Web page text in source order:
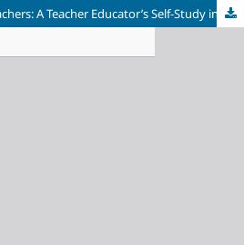
Teaching the Future Teachers: A Teacher Educator’s Self-Study in Making Science Relevant, Useful and Meaningful for New Zealand Pre-Service Teachers